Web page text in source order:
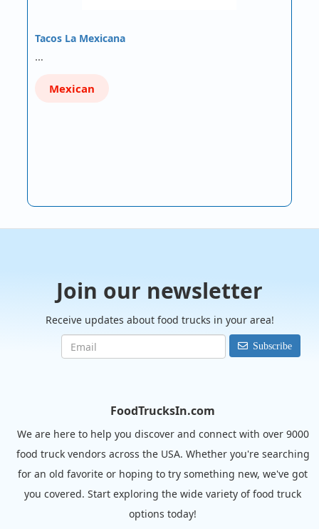
Tacos La Mexicana
…
Mexican
Join our newsletter
Receive updates about food trucks in your area!
Subscribe
FoodTrucksIn.com
We are here to help you discover and connect with over 9000
food truck vendors across the USA. Whether you're searching
for an old favorite or hoping to try something new, we've got
you covered. Start exploring the wide variety of food truck
options today!